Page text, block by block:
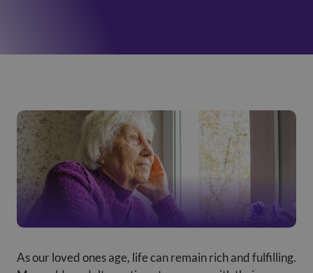
As our loved ones age, life can remain rich and fulfilling.